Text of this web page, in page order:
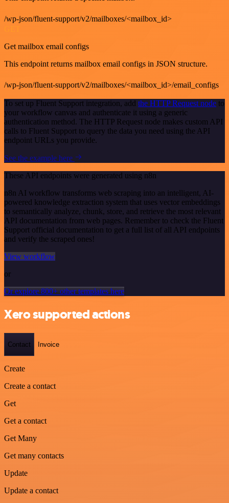
/wp-json/fluent-support/v2/mailboxes/<mailbox_id>
Get mailbox email configs
This endpoint returns mailbox email configs in JSON structure.
/wp-json/fluent-support/v2/mailboxes/<mailbox_id>/email_configs
To set up Fluent Support integration, add the HTTP Request node to
your workflow canvas and authenticate it using a generic
authentication method. The HTTP Request node makes custom API
calls to Fluent Support to query the data you need using the API
endpoint URLs you provide.
See the example here
These API endpoints were generated using n8n
n8n AI workflow transforms web scraping into an intelligent, AI-
powered knowledge extraction system that uses vector embeddings
to semantically analyze, chunk, store, and retrieve the most relevant
API documentation from web pages. Remember to check the Fluent
Support official documentation to get a full list of all API endpoints
and verify the scraped ones!
View workflow
or
Or explore 800+ other templates here
Xero supported actions
Contact Invoice
Create
Create a contact
Get
Get a contact
Get Many
Get many contacts
Update
Update a contact